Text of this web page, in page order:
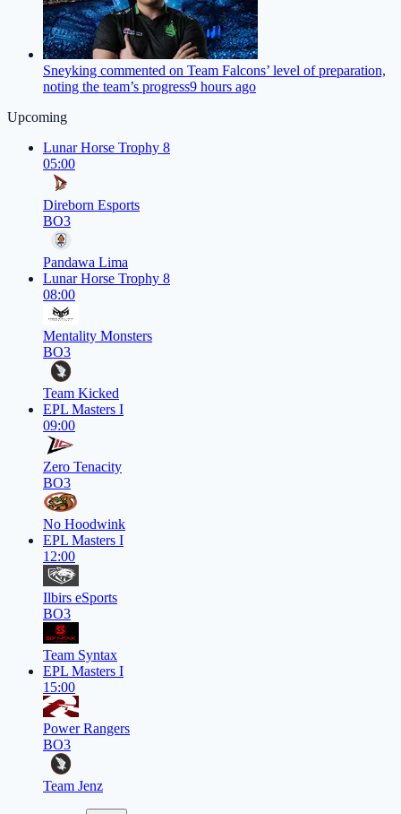
Sneyking commented on Team Falcons’ level of preparation,
noting the team’s progress9 hours ago
Upcoming
Lunar Horse Trophy 8
05:00
Direborn Esports
BO3
Pandawa Lima
Lunar Horse Trophy 8
08:00
Mentality Monsters
BO3
Team Kicked
EPL Masters I
09:00
Zero Tenacity
BO3
No Hoodwink
EPL Masters I
12:00
Ilbirs eSports
BO3
Team Syntax
EPL Masters I
15:00
Power Rangers
BO3
Team Jenz